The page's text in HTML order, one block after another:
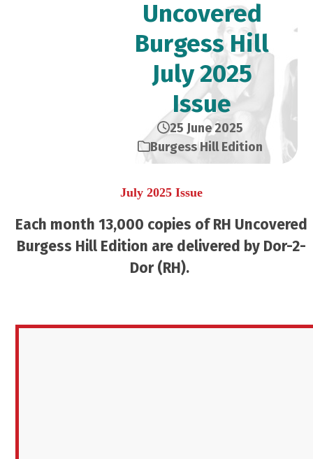
Uncovered
Burgess Hill
July 2025
Issue
25 June 2025
Burgess Hill Edition
July 2025 Issue
Each month 13,000 copies of RH Uncovered
Burgess Hill Edition are delivered by Dor-2-
Dor (RH).